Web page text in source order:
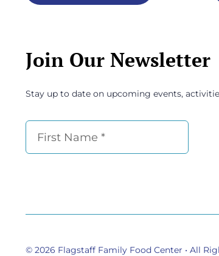
Join Our Newsletter
Stay up to date on upcoming events,
© 2026 Flagstaff Family Food Center • All